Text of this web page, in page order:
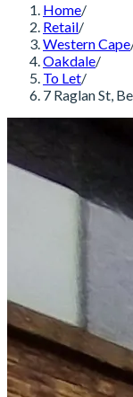
Home/
Retail/
Western Cape
Oakdale/
To Let/
7 Raglan St,